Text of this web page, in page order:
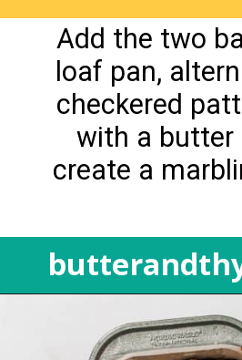
Add the two
loaf pan,
checkered
with a butter
create a